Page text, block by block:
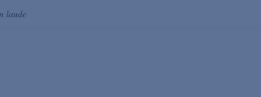
laude